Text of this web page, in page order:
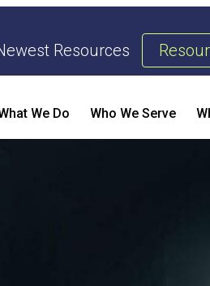
Resources
We Do Who We Serve